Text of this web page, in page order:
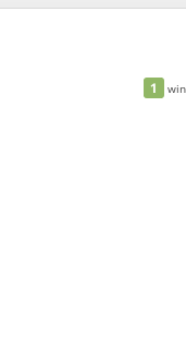
1 win